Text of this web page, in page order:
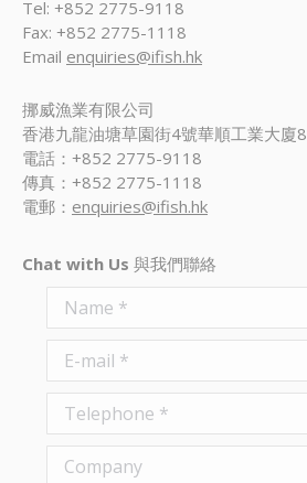
Tel: +852 2775-9118
Fax: +852 2775-1118
Email enquiries@ifish.hk
挪威漁業有限公司
香港九龍油塘草園街4號華順工業大廈
電話：+852 2775-9118
傳真：+852 2775-1118
電郵： enquiries@ifish.hk
Chat with Us 與我們聯絡
Name *
E-mail *
Telephone *
Company